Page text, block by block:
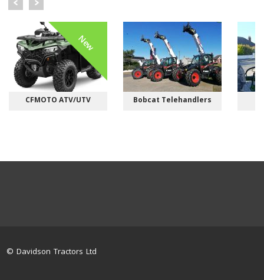
New
CFMOTO ATV/UTV Bobcat Telehandlers
© Davidson Tractors Ltd